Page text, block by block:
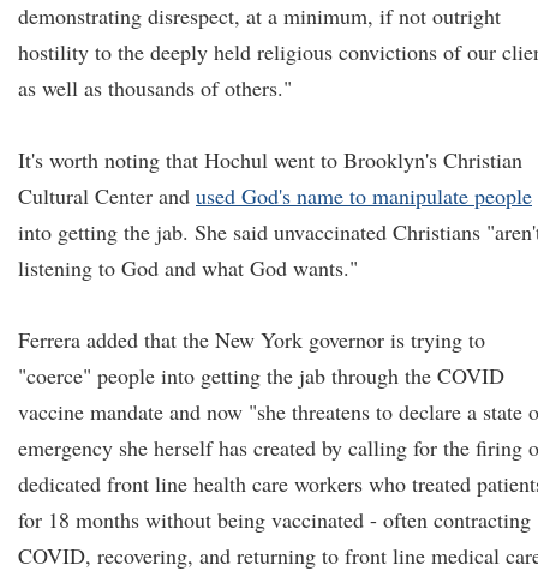
demonstrating disrespect, at a minimum, if not outright
hostility to the deeply held religious convictions of our
as well as thousands of others."
It's worth noting that Hochul went to Brooklyn's Christian
Cultural Center and used God's name to manipulate people
into getting the jab. She said unvaccinated Christians
listening to God and what God wants."
Ferrera added that the New York governor is trying to
"coerce" people into getting the jab through the COVID
vaccine mandate and now "she threatens to declare a state
emergency she herself has created by calling for the firing
dedicated front line health care workers who treated
for 18 months without being vaccinated - often contracting
COVID, recovering, and returning to front line medical